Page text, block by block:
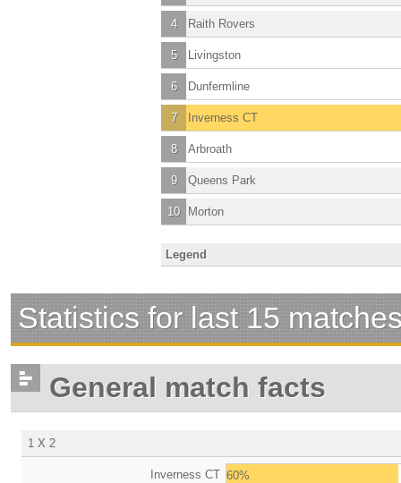
4 Raith Rovers
5 Livingston
6 Dunfermline
7 Inverness CT
8 Arbroath
9 Queens Park
10 Morton
Legend
Statistics for last 15
General match facts
1 X 2
Inverness CT 60%